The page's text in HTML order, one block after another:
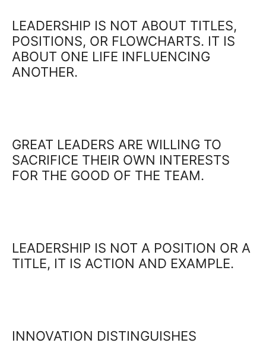
LEADERSHIP IS NOT ABOUT TITLES,
POSITIONS, OR FLOWCHARTS. IT IS
ABOUT ONE LIFE INFLUENCING
ANOTHER.
GREAT LEADERS ARE WILLING TO
SACRIFICE THEIR OWN INTERESTS
FOR THE GOOD OF THE TEAM.
LEADERSHIP IS NOT A POSITION OR A
TITLE, IT IS ACTION AND EXAMPLE.
INNOVATION DISTINGUISHES